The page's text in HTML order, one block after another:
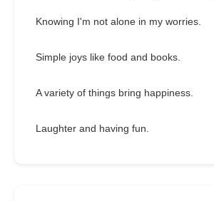
Knowing I'm not alone in my worries.
Simple joys like food and books.
A variety of things bring happiness.
Laughter and having fun.